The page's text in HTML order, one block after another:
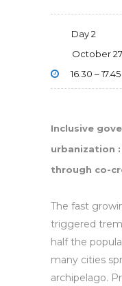
Day 2
October
16.30 –
Inclusive
urbanization :
through co-
The fast
triggered
half the
many cities
archipelago.